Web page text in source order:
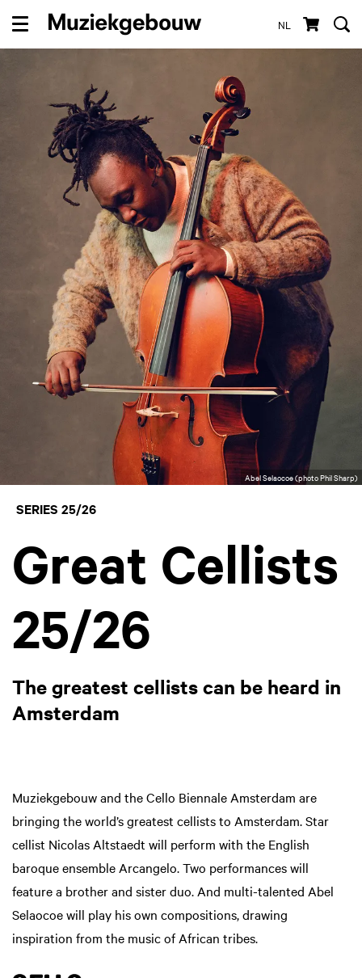
NL
Menu
Abel Selaocoe (photo Phil Sharp)
SERIES 25/26
Great Cellists
25/26
The greatest cellists can be heard in
Amsterdam
Muziekgebouw and the Cello Biennale Amsterdam are
bringing the world’s greatest cellists to Amsterdam. Star
cellist Nicolas Altstaedt will perform with the English
baroque ensemble Arcangelo. Two performances will
feature a brother and sister duo. And multi-talented Abel
Selaocoe will play his own compositions, drawing
inspiration from the music of African tribes.